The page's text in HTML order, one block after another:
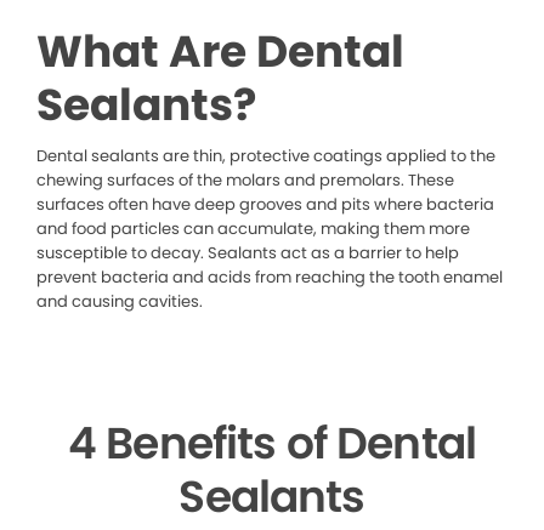
What Are Dental
Sealants?
Dental sealants are thin, protective coatings applied to the
chewing surfaces of the molars and premolars. These
surfaces often have deep grooves and pits where bacteria
and food particles can accumulate, making them more
susceptible to decay. Sealants act as a barrier to help
prevent bacteria and acids from reaching the tooth enamel
and causing cavities.
4 Benefits of Dental
Sealants